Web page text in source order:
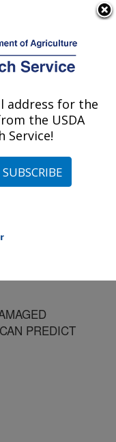
New
Orleans, Louisiana
PREDICT
address for the
the USDA
Service!